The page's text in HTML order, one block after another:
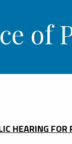
of
HEARING